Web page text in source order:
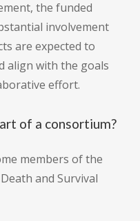
the funded
involvement
are expected to
align with the goals
effort.
of a consortium?
members of the
and Survival